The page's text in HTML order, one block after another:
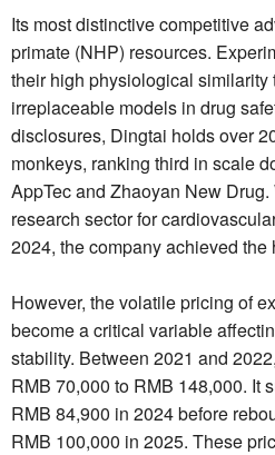
Its most distinctive competitive
primate (NHP) resources.
their high physiological similarity
irreplaceable models in drug
disclosures, Dingtai holds over
monkeys, ranking third in scale
AppTec and Zhaoyan New
research sector for
2024, the company achieved the
However, the volatile pricing of
become a critical variable
stability. Between 2021 and
RMB 70,000 to RMB 148,000. It
RMB 84,900 in 2024 before
RMB 100,000 in 2025. These